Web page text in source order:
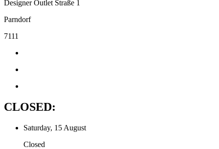
Designer Outlet Straße 1
Parndorf
7111
CLOSED:
Saturday, 15 August
Closed